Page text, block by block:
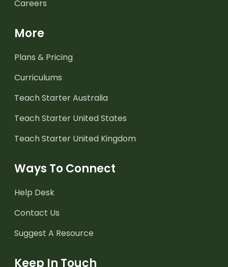
Careers
More
Plans & Pricing
Curriculums
Teach Starter Australia
Teach Starter United States
Teach Starter United Kingdom
Ways To Connect
Help Desk
Contact Us
Suggest A Resource
Keep In Touch